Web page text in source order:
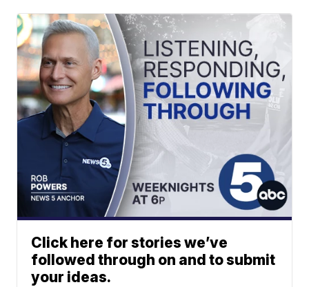
Click here for stories we’ve
followed through on and to submit
your ideas.